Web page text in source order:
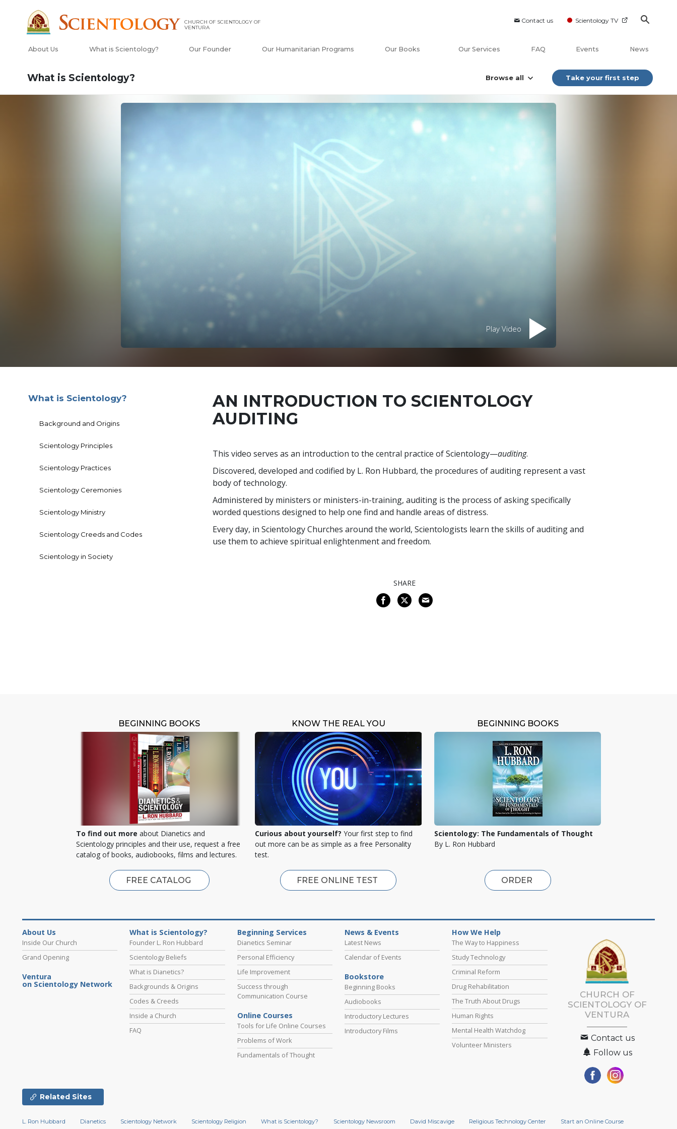
Contact us Scientology TV
CHURCH OF SCIENTOLOGY OF
VENTURA
About Us What is Scientology? Our Founder Our Humanitarian Programs Our Books Our Services FAQ Events News
What is Scientology? Browse all Take your first step
Play Video
AN INTRODUCTION TO SCIENTOLOGY
AUDITING
This video serves as an introduction to the central practice of Scientology—auditing.
Discovered, developed and codified by L. Ron Hubbard, the procedures of auditing represent a vast
body of technology.
Administered by ministers or ministers-in-training, auditing is the process of asking specifically
worded questions designed to help one find and handle areas of distress.
Every day, in Scientology Churches around the world, Scientologists learn the skills of auditing and
use them to achieve spiritual enlightenment and freedom.
SHARE
What is Scientology?
Background and Origins
Scientology Principles
Scientology Practices
Scientology Ceremonies
Scientology Ministry
Scientology Creeds and Codes
Scientology in Society
BEGINNING BOOKS
To find out more about Dianetics and
Scientology principles and their use, request a free
catalog of books, audiobooks, films and lectures.
FREE CATALOG
KNOW THE REAL YOU
Curious about yourself? Your first step to find
out more can be as simple as a free Personality
test.
FREE ONLINE TEST
BEGINNING BOOKS
Scientology: The Fundamentals of Thought
By L. Ron Hubbard
ORDER
About Us
Inside Our Church
Grand Opening
Ventura
on Scientology Network
What is Scientology?
Founder L. Ron Hubbard
Scientology Beliefs
What is Dianetics?
Backgrounds & Origins
Codes & Creeds
Inside a Church
FAQ
Beginning Services
Dianetics Seminar
Personal Efficiency
Life Improvement
Success through
Communication Course
Online Courses
Tools for Life Online Courses
Problems of Work
Fundamentals of Thought
News & Events
Latest News
Calendar of Events
Bookstore
Beginning Books
Audiobooks
Introductory Lectures
Introductory Films
How We Help
The Way to Happiness
Study Technology
Criminal Reform
Drug Rehabilitation
The Truth About Drugs
Human Rights
Mental Health Watchdog
Volunteer Ministers
CHURCH OF
SCIENTOLOGY OF
VENTURA
Contact us
Follow us
Related Sites
L. Ron Hubbard Dianetics Scientology Network Scientology Religion What is Scientology? Scientology Newsroom David Miscavige Religious Technology Center Start an Online Course